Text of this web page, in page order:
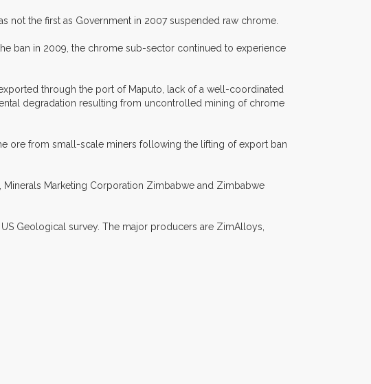
not the first as Government in 2007 suspended raw chrome.
ban in 2009, the chrome sub-sector continued to experience
through the port of Maputo, lack of a well-coordinated
degradation resulting from uncontrolled mining of chrome
ore from small-scale miners following the lifting of export ban
Marketing Corporation Zimbabwe and Zimbabwe
Geological survey. The major producers are ZimAlloys,